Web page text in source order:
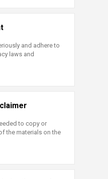
and adhere to
laws and
to copy or
the materials on the